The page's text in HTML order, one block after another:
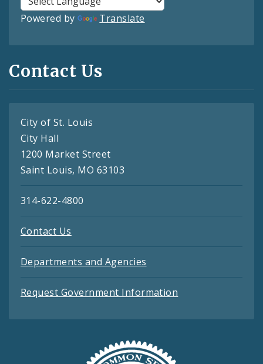
Powered by Translate
Contact Us
City of St. Louis
City Hall
1200 Market Street
Saint Louis, MO 63103
314-622-4800
Contact Us
Departments and Agencies
Request Government Information